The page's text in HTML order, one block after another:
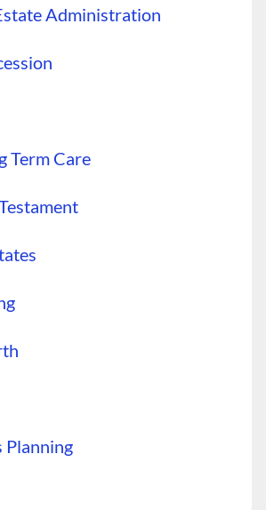
Administration
Term Care
Planning